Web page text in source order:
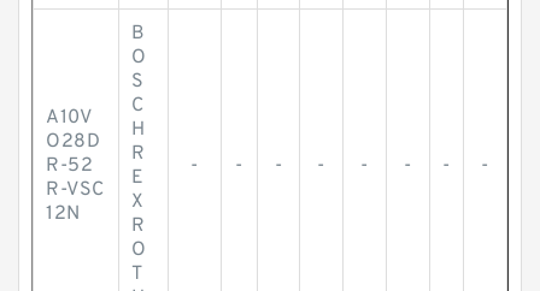
A10V
O28D
R-52
R-VSC
12N
B
O
S
C
H
R
E
X
R
O
T
- - - - - - - -